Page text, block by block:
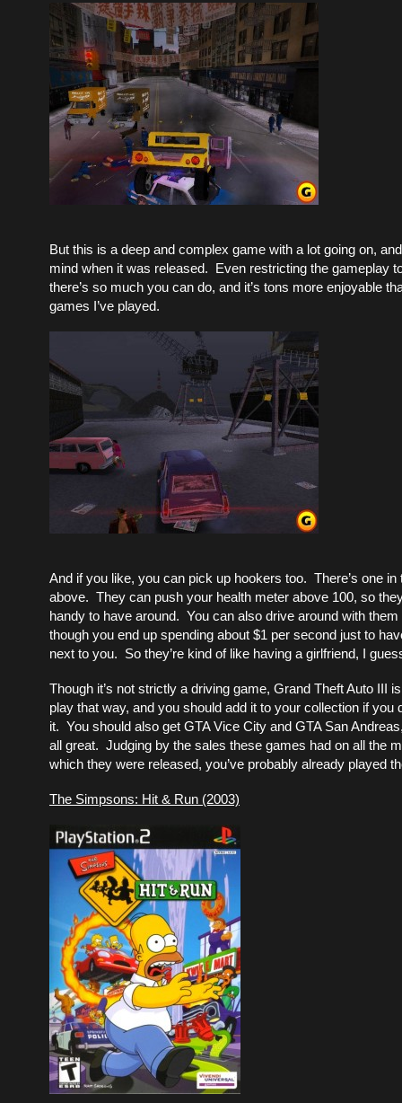
But this is a deep and complex game with a lot going on,
mind when it was released. Even restricting the gameplay
there’s so much you can do, and it’s tons more enjoyable
games I’ve played.
And if you like, you can pick up hookers too. There’s one in
above. They can push your health meter above 100, so
handy to have around. You can also drive around with
though you end up spending about $1 per second just to
next to you. So they’re kind of like having a girlfriend, I
Though it’s not strictly a driving game, Grand Theft Auto III
play that way, and you should add it to your collection if you
it. You should also get GTA Vice City and GTA San
all great. Judging by the sales these games had on all the
which they were released, you’ve probably already played
The Simpsons: Hit & Run (2003)